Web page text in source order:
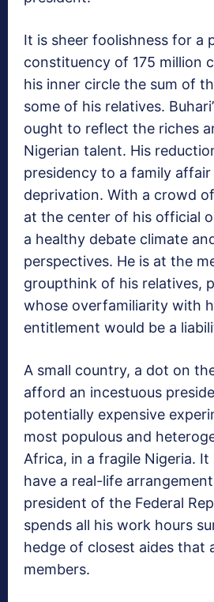
It is sheer foolishness for a
constituency of 175 million
his inner circle the sum of
some of his relatives.
ought to reflect the riches
Nigerian talent. His
presidency to a family affair
deprivation. With a crowd
at the center of his official
a healthy debate climate
perspectives. He is at the
groupthink of his relatives,
whose overfamiliarity with
entitlement would be a
A small country, a dot on
afford an incestuous
potentially expensive
most populous and
Africa, in a fragile Nigeria.
have a real-life
president of the Federal
spends all his work hours
hedge of closest aides that
members.